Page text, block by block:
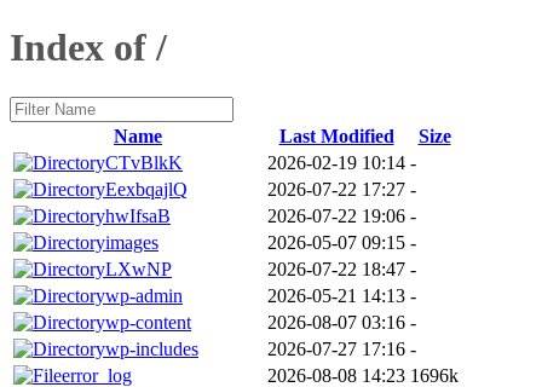
Index of /
Name Last Modified
Size
CTvBlkK
2026-02-19 10:14 -
EexbqajlQ
2026-07-22 17:27 -
hwIfsaB
2026-07-22 19:06 -
images
2026-05-07 09:15 -
LXwNP
2026-07-22 18:47 -
wp-admin
2026-05-21 14:13 -
wp-content
2026-08-07 03:16 -
wp-includes
2026-07-27 17:16 -
error_log
2026-08-08 14:23 1696k